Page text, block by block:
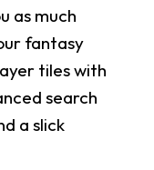
as much
fantasy
tiles with
search
a slick